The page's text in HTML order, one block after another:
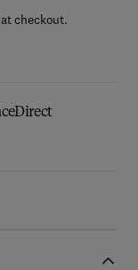
checkout.